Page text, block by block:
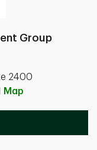
Group
2400
Map